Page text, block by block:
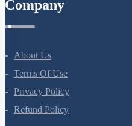
Company
About Us
Terms Of Use
Privacy Policy
Refund Policy